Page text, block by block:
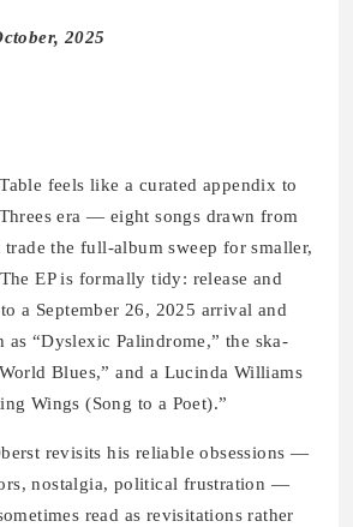
2025
feels like a curated appendix to
era — eight songs drawn from
trade the full-album sweep for smaller,
EP is formally tidy: release and
a September 26, 2025 arrival and
as “Dyslexic Palindrome,” the ska-
Blues,” and a Lucinda Williams
Wings (Song to a Poet).”
revisits his reliable obsessions —
nostalgia, political frustration —
read as revisitations rather